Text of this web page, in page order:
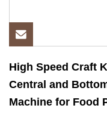
High Speed Craft
Central and
Machine for Food